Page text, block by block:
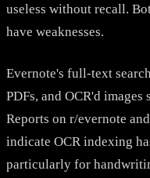
useless without recall.
have weaknesses.
Evernote's full-text
PDFs, and OCR'd images
Reports on r/evernote
indicate OCR indexing
particularly for